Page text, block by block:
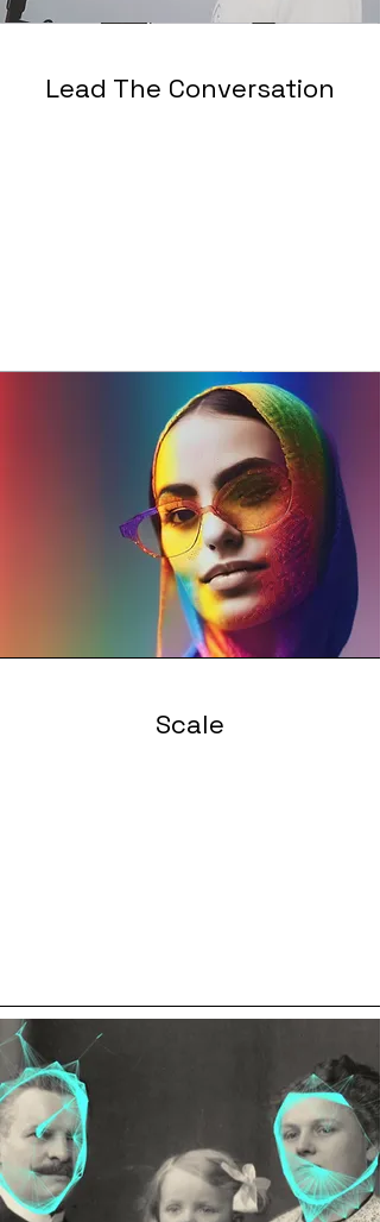
Lead The Conversation
Scale